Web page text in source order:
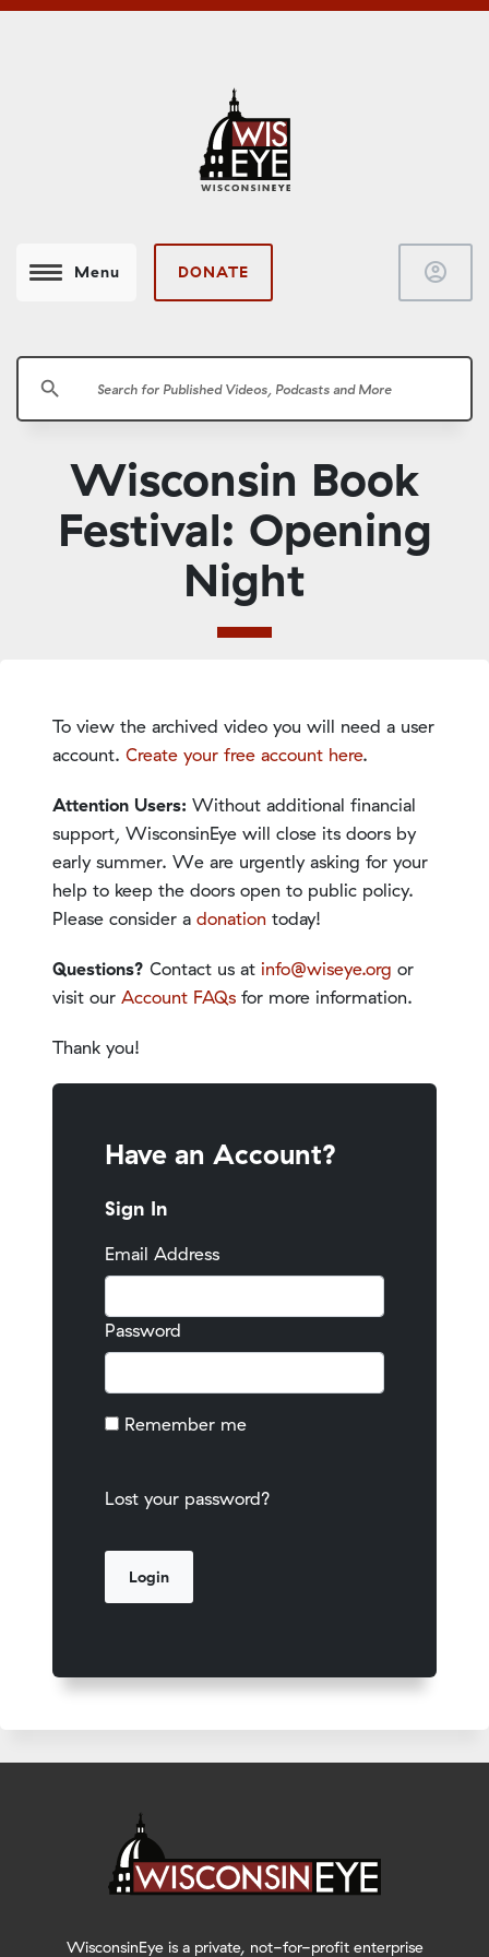
Menu DONATE account_circle
search
Wisconsin Book
Festival: Opening
Night
To view the archived video you will need a user
account. Create your free account here.
Attention Users: Without additional financial
support, WisconsinEye will close its doors by
early summer. We are urgently asking for your
help to keep the doors open to public policy.
Please consider a donation today!
Questions? Contact us at info@wiseye.org or
visit our Account FAQs for more information.
Thank you!
Have an Account?
Sign In
Email Address
Password
Remember me
Lost your password?
WisconsinEye is a private, not-for-profit enterprise